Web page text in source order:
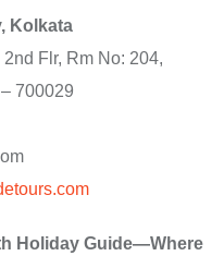
Kolkata
Flr, Rm No: 204,
700029
Holiday Guide—Where